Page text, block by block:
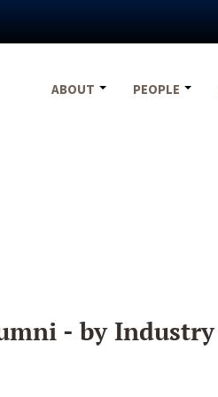
ABOUT
PEOPLE
- by Industry